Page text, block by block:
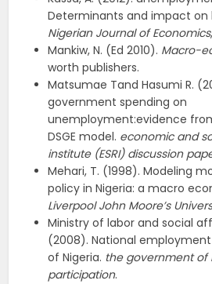
Determinants and impact on
Nigerian Journal of Economics
Mankiw, N. (Ed 2010). Macro-
worth publishers.
Matsumae Tand Hasumi R.
government spending on
unemployment:evidence
DSGE model. economic and
institute (ESRI) discussion
Mehari, T. (1998). Modeling
policy in Nigeria: a macro
Liverpool John Moore’s
Ministry of labor and social
(2008). National
of Nigeria. the government of
participation.